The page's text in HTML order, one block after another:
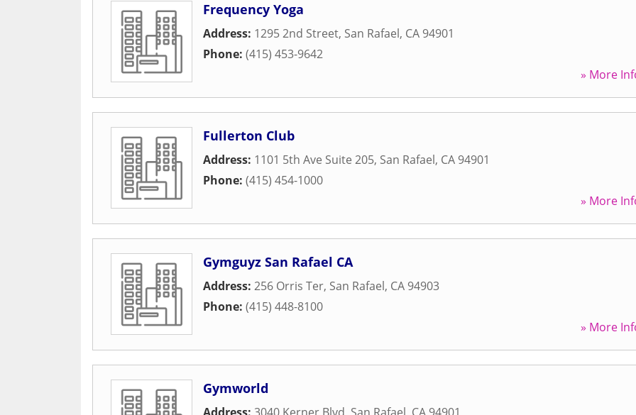
Frequency Yoga
Address: 1295 2nd Street, San Rafael, CA 94901
Phone: (415) 453-9642
» More
Fullerton Club
Address: 1101 5th Ave Suite 205, San Rafael, CA 94901
Phone: (415) 454-1000
» More
Gymguyz San Rafael CA
Address: 256 Orris Ter, San Rafael, CA 94903
Phone: (415) 448-8100
» More
Gymworld